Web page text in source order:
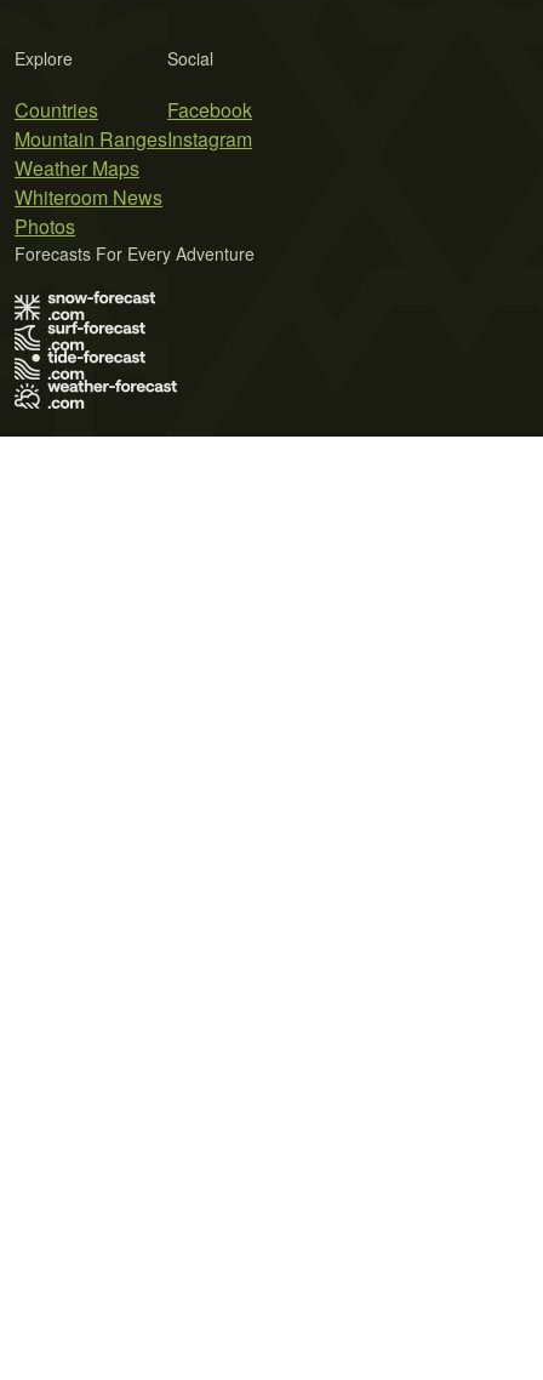
Explore
Countries
Mountain Ranges
Weather Maps
Whiteroom News
Photos
Social
Facebook
Instagram
Forecasts For Every Adventure